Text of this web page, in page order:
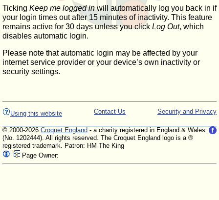
Ticking Keep me logged inwill automatically log you back in if
your login times out after 15 minutes of inactivity. This feature
remains active for 30 days unless you click Log Out, which
disables automatic login.
Please note that automatic login may be affected by your
internet service provider or your device’s own inactivity or
security settings.
Using this website Security and Privacy
Contact Us
© 2000-2026 Croquet England - a charity registered in England & Wales
(No. 1202444). All rights reserved. The Croquet England logo is a ®
registered trademark. Patron: HM The King
Page Owner: